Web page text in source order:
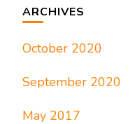
ARCHIVES
October 2020
September 2020
May 2017